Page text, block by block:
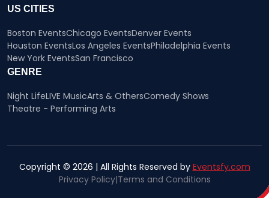
US CITIES
Boston EventsChicago EventsDenver Events
Houston EventsLos Angeles EventsPhiladelphia Events
New York EventsSan Francisco
GENRE
Night LifeLIVE MusicArts & OthersComedy Shows
Theatre - Performing Arts
Copyright © 2026 | All Rights Reserved by Eventsfy.com
Privacy Policy|Terms and Conditions